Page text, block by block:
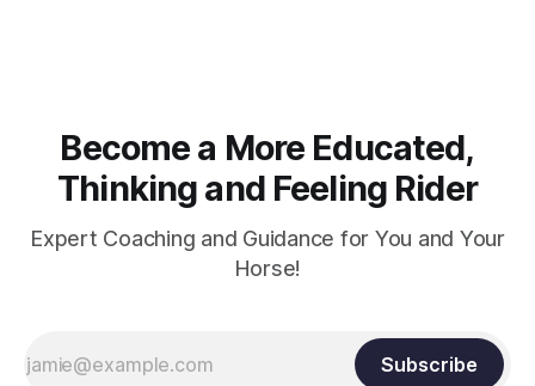
Become a More Educated,
Thinking and Feeling Rider
Expert Coaching and Guidance for You and Your
Horse!
Subscribe